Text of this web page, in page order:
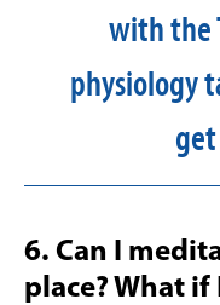
with the
physiology
6. Can I
place? What